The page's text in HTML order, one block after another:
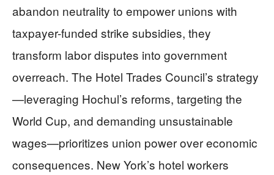
abandon neutrality to empower unions with
taxpayer-funded strike subsidies, they
transform labor disputes into government
overreach. The Hotel Trades Council’s strategy
—leveraging Hochul’s reforms, targeting the
World Cup, and demanding unsustainable
wages—prioritizes union power over economic
consequences. New York’s hotel workers